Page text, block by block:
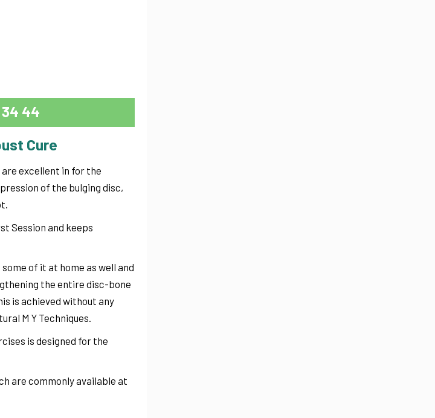
34 44
Cure
are excellent in for the
of the bulging disc,
Session and keeps
of it at home as well and
the entire disc-bone
is achieved without any
M Y Techniques.
is designed for the
are commonly available at